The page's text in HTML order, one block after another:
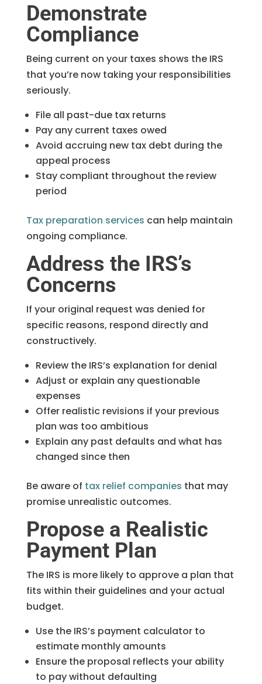
Demonstrate
Compliance
Being current on your taxes shows the IRS
that you’re now taking your responsibilities
seriously.
File all past-due tax returns
Pay any current taxes owed
Avoid accruing new tax debt during the
appeal process
Stay compliant throughout the review
period
Tax preparation services can help maintain
ongoing compliance.
Address the IRS’s
Concerns
If your original request was denied for
specific reasons, respond directly and
constructively.
Review the IRS’s explanation for denial
Adjust or explain any questionable
expenses
Offer realistic revisions if your previous
plan was too ambitious
Explain any past defaults and what has
changed since then
Be aware of tax relief companies that may
promise unrealistic outcomes.
Propose a Realistic
Payment Plan
The IRS is more likely to approve a plan that
fits within their guidelines and your actual
budget.
Use the IRS’s payment calculator to
estimate monthly amounts
Ensure the proposal reflects your ability
to pay without defaulting